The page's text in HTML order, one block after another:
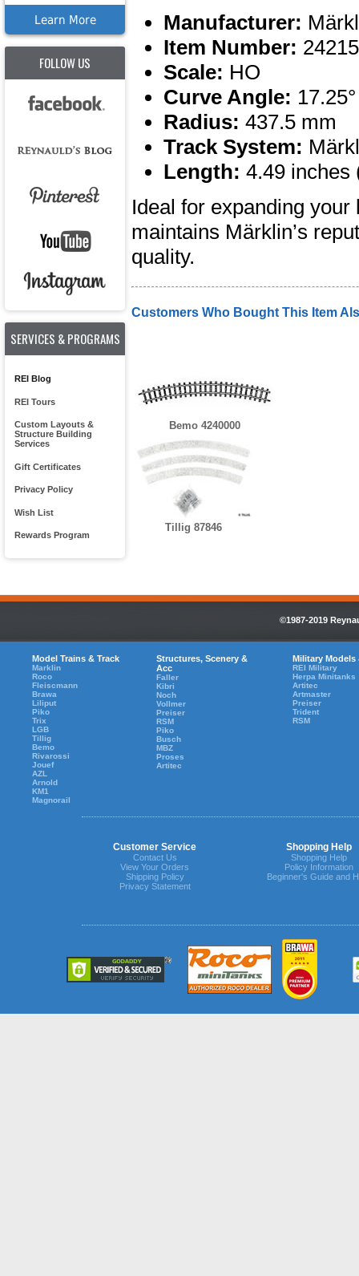
Learn More
FOLLOW US
SERVICES & PROGRAMS
REI Blog
REI Tours
Custom Layouts &
Structure Building
Services
Gift Certificates
Privacy Policy
Wish List
Rewards Program
Manufacturer:
Item Number: 24215
Scale: HO
Curve Angle: 17.25°
Radius: 437.5 mm
Track System:
Length: 4.49 inches
Ideal for expanding
maintains Märklin’s
quality.
Customers Who Bought This Item
Bemo 4240000
Tillig 87846
©1987-2019
Model Trains & Track
Marklin
Roco
Fleiscmann
Brawa
Liliput
Piko
Trix
LGB
Tillig
Bemo
Rivarossi
Jouef
AZL
Arnold
KM1
Magnorail
Structures, Scenery &
Acc
Faller
Kibri
Noch
Vollmer
Preiser
RSM
Piko
Busch
MBZ
Proses
Artitec
Military Models
REI Military
Herpa Minitanks
Artitec
Artmaster
Preiser
Trident
RSM
Customer Service Shopping Help
Contact Us
View Your Orders
Shipping Policy
Privacy Statement
Shopping Help
Policy Information
Beginner's Guide and